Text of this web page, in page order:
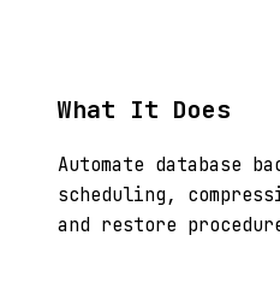
What It Does
Automate database
scheduling,
and restore